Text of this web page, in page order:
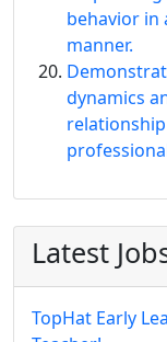
behavior in
manner.
dynamics
Latest
TopHat Early